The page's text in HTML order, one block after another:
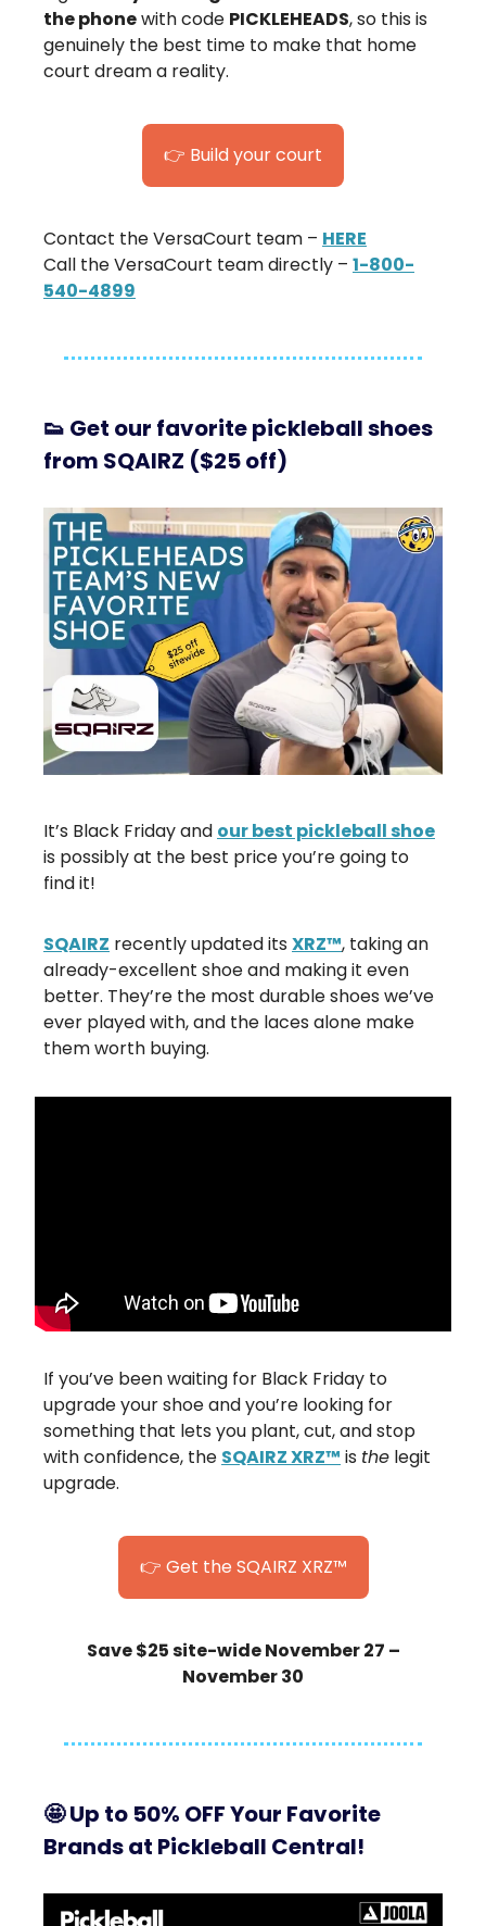
the phonewith code PICKLEHEADS, so this is
genuinely the best time to make that home
court dream a reality.
👉 Build your court
Contact the VersaCourt team – HERE
Call the VersaCourt team directly – 1-800-
540-4899
👟 Get our favorite pickleball shoes
from SQAIRZ ($25 off)
It’s Black Friday and our best pickleball shoe
is possibly at the best price you’re going to
find it!
SQAIRZ recently updated its XRZ™, taking an
already-excellent shoe and making it even
better. They’re the most durable shoes we’ve
ever played with, and the laces alone make
them worth buying.
If you’ve been waiting for Black Friday to
upgrade your shoe and you’re looking for
something that lets you plant, cut, and stop
with confidence, the SQAIRZ XRZ™ is the legit
upgrade.
👉 Get the SQAIRZ XRZ™
Save $25 site-wide November 27 –
November 30
🤩Up to 50% OFF Your Favorite
Brands at Pickleball Central!